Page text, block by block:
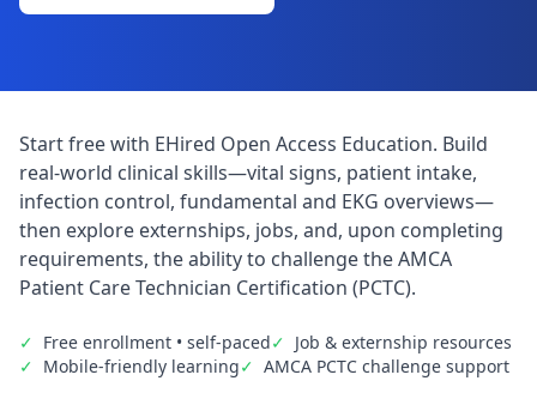
Start free with EHired Open Access Education. Build
real-world clinical skills—vital signs, patient intake,
infection control, fundamental and EKG overviews—
then explore externships, jobs, and, upon completing
requirements, the ability to challenge the AMCA
Patient Care Technician Certification (PCTC).
✓ Free enrollment • self-paced✓ Job & externship resources
✓ Mobile-friendly learning✓ AMCA PCTC challenge support